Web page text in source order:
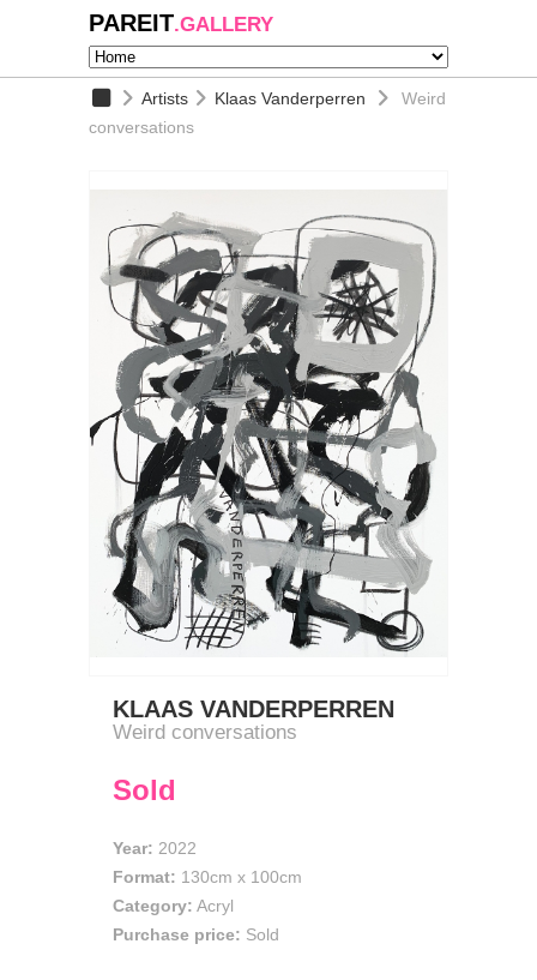
PAREIT.GALLERY
Artists Klaas Vanderperren
Weird
conversations
KLAAS VANDERPERREN
Weird conversations
Sold
Year: 2022
Format: 130cm x 100cm
Category: Acryl
Purchase price: Sold